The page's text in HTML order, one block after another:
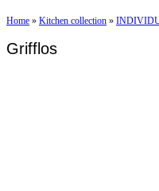
Home » Kitchen collection »
Grifflos